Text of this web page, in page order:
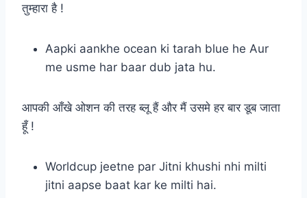
तुम्हारा है !
Aapki aankhe ocean ki tarah blue he Aur
me usme har baar dub jata hu.
आपकी आँखे ओशन की तरह ब्लू हैं और मैं उसमे हर बार डूब जाता
हूँ !
Worldcup jeetne par Jitni khushi nhi milti
jitni aapse baat kar ke milti hai.